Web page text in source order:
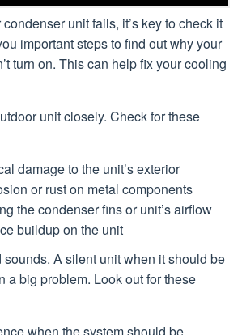
unit fails, it’s key to check it
important steps to find out why your
turn on. This can help fix your cooling
unit closely. Check for these
damage to the unit’s exterior
or rust on metal components
the condenser fins or unit’s airflow
buildup on the unit
A silent unit when it should be
a big problem. Look out for these